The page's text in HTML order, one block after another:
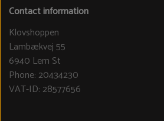
Contact information
Klovshoppen
Lambækvej 55
6940 Lem St
Phone: 20434230
VAT-ID: 28577656